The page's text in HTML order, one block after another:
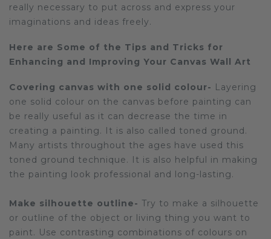
Unicorns
Cows
really necessary to put across and express your
imaginations and ideas freely.
Here are Some of the Tips and Tricks for
Enhancing and Improving Your Canvas Wall Art
Covering canvas with one solid colour- Layering
one solid colour on the canvas before painting can
be really useful as it can decrease the time in
creating a painting. It is also called toned ground.
Many artists throughout the ages have used this
toned ground technique. It is also helpful in making
the painting look professional and long-lasting.
Make silhouette outline- Try to make a silhouette
or outline of the object or living thing you want to
paint. Use contrasting combinations of colours on